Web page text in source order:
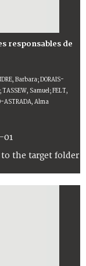
responsables de
Barbara; DORAIS-
Samuel; FELT,
ASTRADA, Alma
01